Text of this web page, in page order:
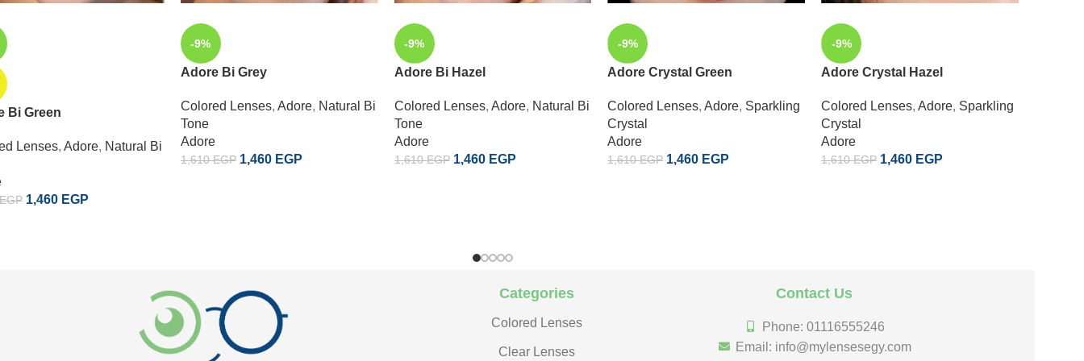
Bi Green
Lenses, Adore, Natural Bi
EGP 1,460 EGP
-9%
Adore Bi Grey
Colored Lenses, Adore, Natural Bi
Tone
Adore
1,610EGP 1,460 EGP
-9%
Adore Bi Hazel
Colored Lenses, Adore, Natural Bi
Tone
Adore
1,610EGP 1,460 EGP
-9%
Adore Crystal Green
Colored Lenses, Adore, Sparkling
Crystal
Adore
1,610EGP 1,460 EGP
-9%
Adore Crystal Hazel
Colored Lenses, Adore, Sparkling
Crystal
Adore
1,610EGP 1,460 EGP
Categories
Colored Lenses
Clear Lenses
Contact Us
Phone: 01116555246
Email: info@mylensesegy.com